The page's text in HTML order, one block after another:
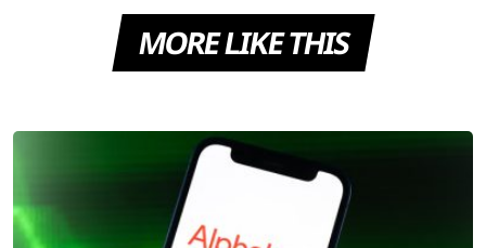
MORE LIKE THIS